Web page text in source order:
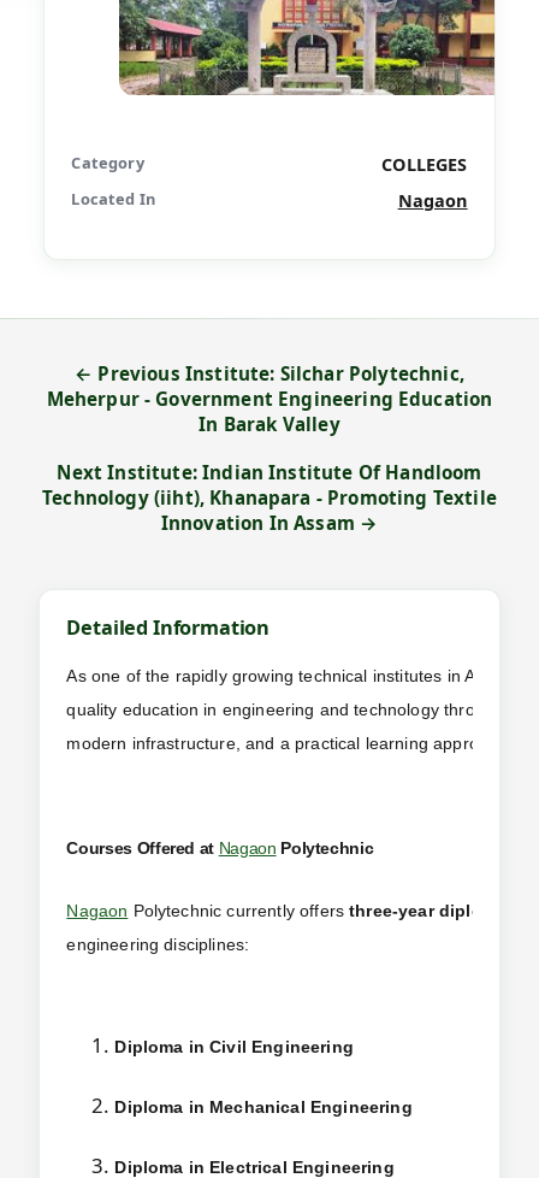
Category COLLEGES
Located In Nagaon
← Previous Institute: Silchar Polytechnic,
Meherpur - Government Engineering Education
In Barak Valley
Next Institute: Indian Institute Of Handloom
Technology (iiht), Khanapara - Promoting Textile
Innovation In Assam →
Detailed Information
As one of the rapidly growing technical institutes in Assam,
quality education in engineering and technology through
modern infrastructure, and a practical learning approach.
Courses Offered at Nagaon Polytechnic
Nagaon Polytechnic currently offersthree-year diploma
engineering disciplines:
Diploma in Civil Engineering
Diploma in Mechanical Engineering
Diploma in Electrical Engineering